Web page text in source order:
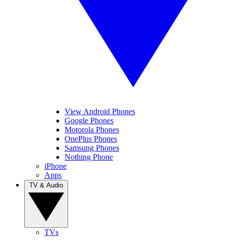
View Android Phones
Google Phones
Motorola Phones
OnePlus Phones
Samsung Phones
Nothing Phone
iPhone
Apps
TVs